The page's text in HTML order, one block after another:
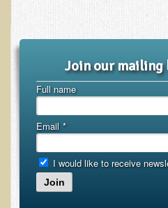
2010 - Nepal & Sri-lanka
Foraging With Family in Israel
Foraging at River Haven, WI
A few pics from Italy
Community Activities
Minneapolis Living Foods
Ecopolitan Space donated for
Join our mailing
Full name
Email *
I would like to receive
Join